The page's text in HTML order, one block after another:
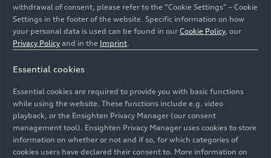
A gray Audi RSe-tron GT
gray metallic reflects the evening sun.
Image No: A244136 · Copyright: AUDI AG
Rights: Use for editorial purposes free of charge
withdrawal of consent, please refer to the “Cookie Settings” – Cookie
Settings in the footer of the website. Specific information on how
your personal data is used can be found in our Cookie Policy, our
Privacy Policy and in the Imprint.
Essential cookies
Essential cookies are required to provide you with basic functions
while using the website. These functions include e.g. video
playback, or the Ensighten Privacy Manager (our consent
management tool). Ensighten Privacy Manager uses cookies to store
information on whether or not and if so, for which categories of
cookies users have declared their consent to. More information on